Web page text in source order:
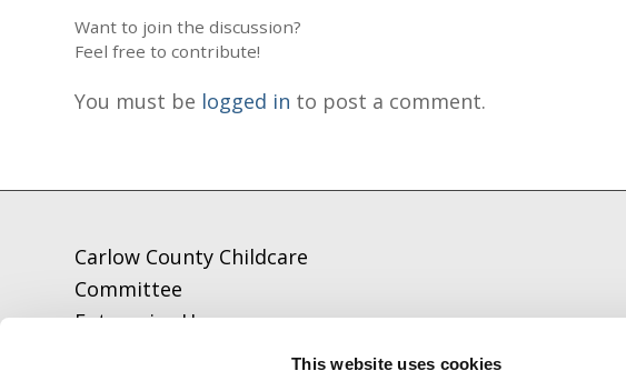
This website uses cookies
Want to join the discussion?
Feel free to contribute!
You must be logged in to post a comment.
Carlow County Childcare
Committee
Enterprise House